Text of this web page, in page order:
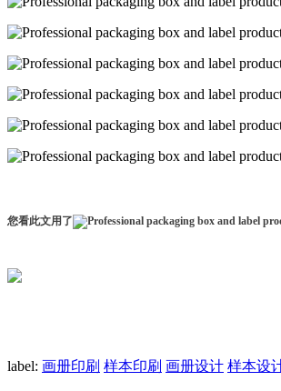
您看此文用了
label: 画册印刷 样本印刷 画册设计 样本设